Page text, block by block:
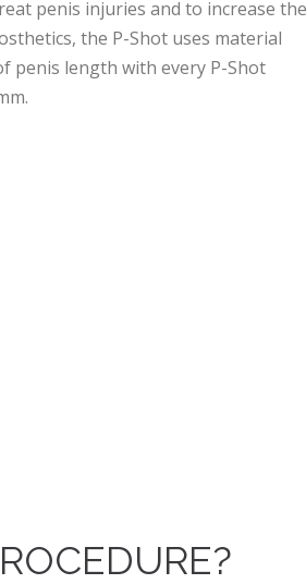
penis injuries and to increase the
the P-Shot uses material
penis length with every P-Shot